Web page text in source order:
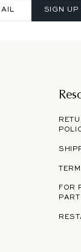
SIGN UP
FOR